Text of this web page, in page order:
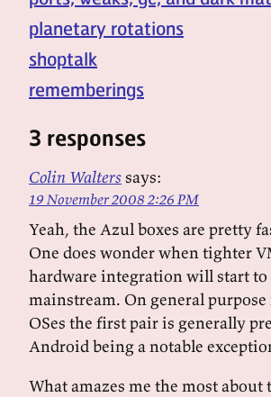
planetary rotations
shoptalk
rememberings
3 responses
Colin Walterssays:
19 November 2008 2:26 PM
Yeah, the Azul boxes are pretty
One does wonder when tighter
hardware integration will start to
mainstream. On general
OSes the first pair is generally
Android being a notable
What amazes me the most about